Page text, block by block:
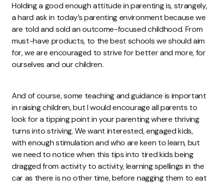
Holding a good enough attitude in parenting is, strangely,
a hard ask in today’s parenting environment because we
are told and sold an outcome-focused childhood. From
must-have products, to the best schools we should aim
for, we are encouraged to strive for better and more, for
ourselves and our children.
And of course, some teaching and guidance is important
in raising children, but I would encourage all parents to
look for a tipping point in your parenting where thriving
turns into striving. We want interested, engaged kids,
with enough stimulation and who are keen to learn, but
we need to notice when this tips into tired kids being
dragged from activity to activity, learning spellings in the
car as there is no other time, before nagging them to eat